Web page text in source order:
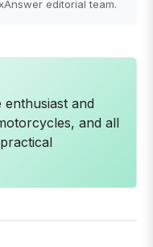
editorial team.
enthusiast and
and all